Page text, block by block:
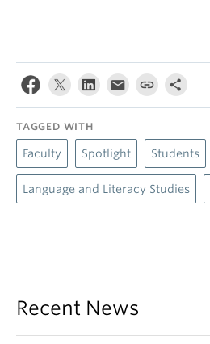
TAGGED WITH
Faculty Spotlight Students
Language and Literacy Studies
Recent News